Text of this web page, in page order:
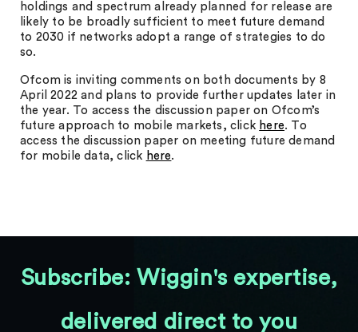
holdings and spectrum already planned for release are
likely to be broadly sufficient to meet future demand
to 2030 if networks adopt a range of strategies to do
so.
Ofcom is inviting comments on both documents by 8
April 2022 and plans to provide further updates later in
the year. To access the discussion paper on Ofcom’s
future approach to mobile markets, click here. To
access the discussion paper on meeting future demand
for mobile data, click here.
Subscribe: Wiggin's expertise,
delivered direct to you